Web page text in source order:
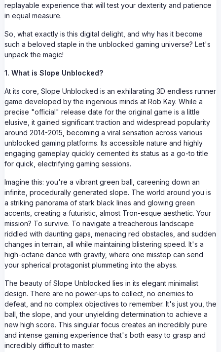
replayable experience that will test your dexterity and patience
in equal measure.
So, what exactly is this digital delight, and why has it become
such a beloved staple in the unblocked gaming universe? Let's
unpack the magic!
1. What is Slope Unblocked?
At its core, Slope Unblocked is an exhilarating 3D endless runner
game developed by the ingenious minds at Rob Kay. While a
precise "official" release date for the original game is a little
elusive, it gained significant traction and widespread popularity
around 2014-2015, becoming a viral sensation across various
unblocked gaming platforms. Its accessible nature and highly
engaging gameplay quickly cemented its status as a go-to title
for quick, electrifying gaming sessions.
Imagine this: you're a vibrant green ball, careening down an
infinite, procedurally generated slope. The world around you is
a striking panorama of stark black lines and glowing green
accents, creating a futuristic, almost Tron-esque aesthetic. Your
mission? To survive. To navigate a treacherous landscape
riddled with daunting gaps, menacing red obstacles, and sudden
changes in terrain, all while maintaining blistering speed. It's a
high-octane dance with gravity, where one misstep can send
your spherical protagonist plummeting into the abyss.
The beauty of Slope Unblocked lies in its elegant minimalist
design. There are no power-ups to collect, no enemies to
defeat, and no complex objectives to remember. It's just you, the
ball, the slope, and your unyielding determination to achieve a
new high score. This singular focus creates an incredibly pure
and intense gaming experience that's both easy to grasp and
incredibly difficult to master.